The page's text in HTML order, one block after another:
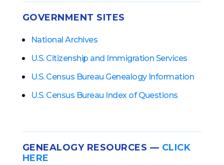
GOVERNMENT SITES
National Archives
U.S. Citizenship and Immigration Services
U.S. Census Bureau Genealogy Information
U.S. Census Bureau Index of Questions
GENEALOGY RESOURCES — CLICK
HERE